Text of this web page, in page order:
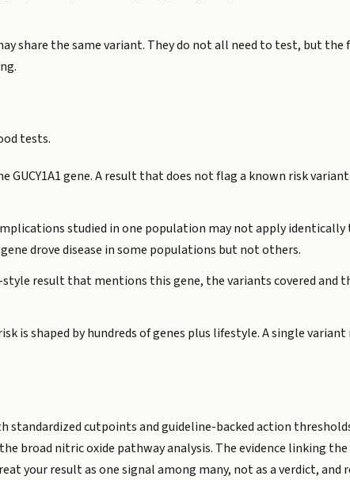
share the same variant. They do not all need to test, but the
tests.
GUCY1A1 gene. A result that does not flag a known risk
studied in one population may not apply
drove disease in some populations but not others.
style result that mentions this gene, the variants covered and
is shaped by hundreds of genes plus lifestyle. A single
cutpoints and guideline-backed action
broad nitric oxide pathway analysis. The evidence linking the
your result as one signal among many, not as a verdict, and